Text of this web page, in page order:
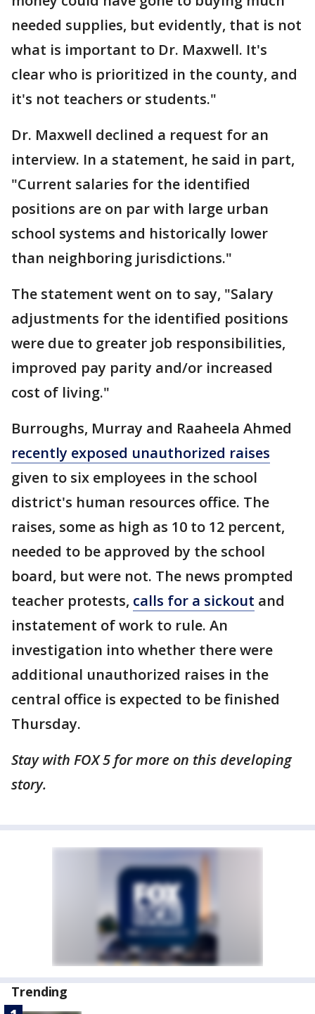
needed supplies, but evidently, that is not
what is important to Dr. Maxwell. It's
clear who is prioritized in the county, and
it's not teachers or students."
Dr. Maxwell declined a request for an
interview. In a statement, he said in part,
"Current salaries for the identified
positions are on par with large urban
school systems and historically lower
than neighboring jurisdictions."
The statement went on to say, "Salary
adjustments for the identified positions
were due to greater job responsibilities,
improved pay parity and/or increased
cost of living."
Burroughs, Murray and Raaheela Ahmed
recently exposed unauthorized raises
given to six employees in the school
district's human resources office. The
raises, some as high as 10 to 12 percent,
needed to be approved by the school
board, but were not. The news prompted
teacher protests, calls for a sickout and
instatement of work to rule. An
investigation into whether there were
additional unauthorized raises in the
central office is expected to be finished
Thursday.
Stay with FOX 5 for more on this developing
story.
Trending